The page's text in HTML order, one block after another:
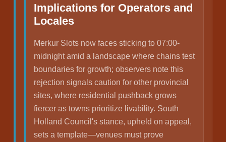
Implications for Operators and
Locales
Merkur Slots now faces sticking to 07:00-
midnight amid a landscape where chains test
boundaries for growth; observers note this
rejection signals caution for other provincial
sites, where residential pushback grows
fiercer as towns prioritize livability. South
Holland Council's stance, upheld on appeal,
sets a template—venues must prove